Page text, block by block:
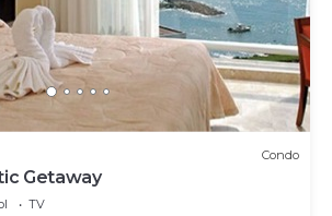
Condo
Getaway
TV